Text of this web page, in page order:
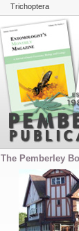
Trichoptera
The Pemberley